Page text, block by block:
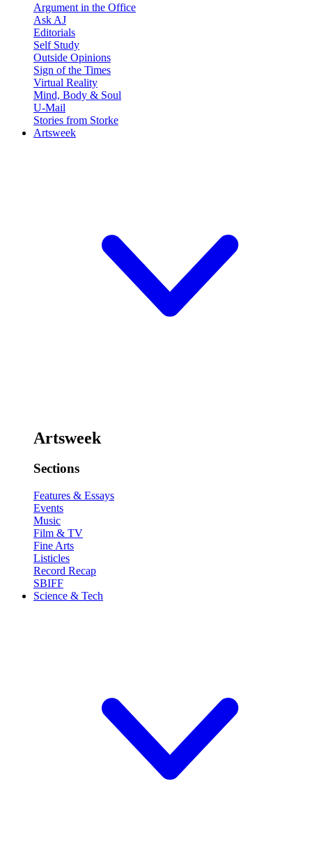
Argument in the Office
Ask AJ
Editorials
Self Study
Outside Opinions
Sign of the Times
Virtual Reality
Mind, Body & Soul
U-Mail
Stories from Storke
Artsweek
Artsweek
Sections
Features & Essays
Events
Music
Film & TV
Fine Arts
Listicles
Record Recap
SBIFF
Science & Tech